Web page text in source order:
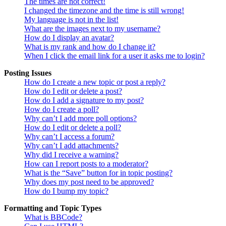
I changed the timezone and the time is still wrong!
My language is not in the list!
What are the images next to my username?
How do I display an avatar?
What is my rank and how do I change it?
When I click the email link for a user it asks me to login?
Posting Issues
How do I create a new topic or post a reply?
How do I edit or delete a post?
How do I add a signature to my post?
How do I create a poll?
Why can’t I add more poll options?
How do I edit or delete a poll?
Why can’t I access a forum?
Why can’t I add attachments?
Why did I receive a warning?
How can I report posts to a moderator?
What is the “Save” button for in topic posting?
Why does my post need to be approved?
How do I bump my topic?
Formatting and Topic Types
What is BBCode?